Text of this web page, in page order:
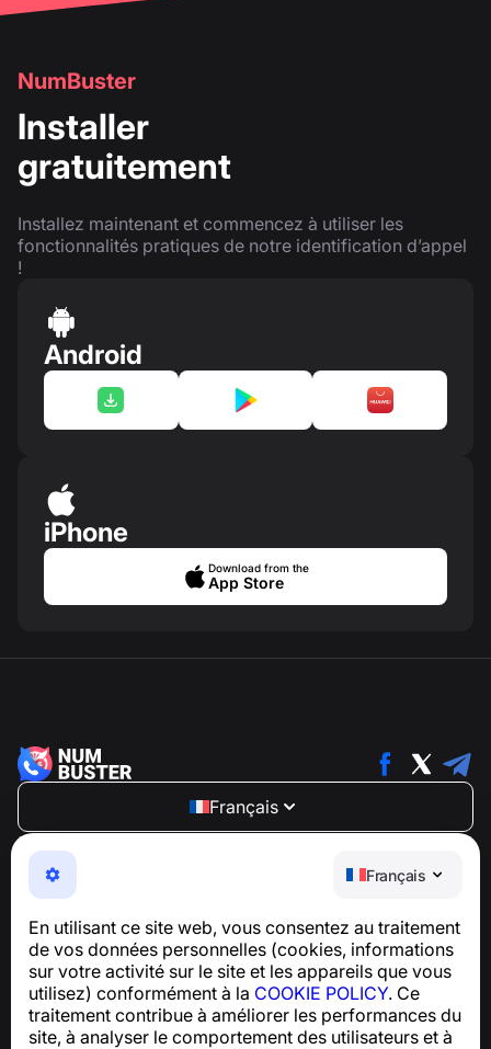
Français
En utilisant ce site web, vous consentez au traitement
de vos données personnelles (cookies, informations
sur votre activité sur le site et les appareils que vous
utilisez) conformément à la COOKIE POLICY. Ce
traitement contribue à améliorer les performances du
site, à analyser le comportement des utilisateurs et à
NumBuster
Installer
gratuitement
Installez maintenant et commencez à utiliser les
fonctionnalités pratiques de notre identification d’appel
!
Android
iPhone
Download from the
App Store
Français
NumBuster © 2013—2026 ·
Une application facile à utiliser qui vous protège contre
les arnaques téléphoniques, le spam et les messages
Pour toute question concernant la conformité au RGPD :
support@numbuster.com
Centre d’aide